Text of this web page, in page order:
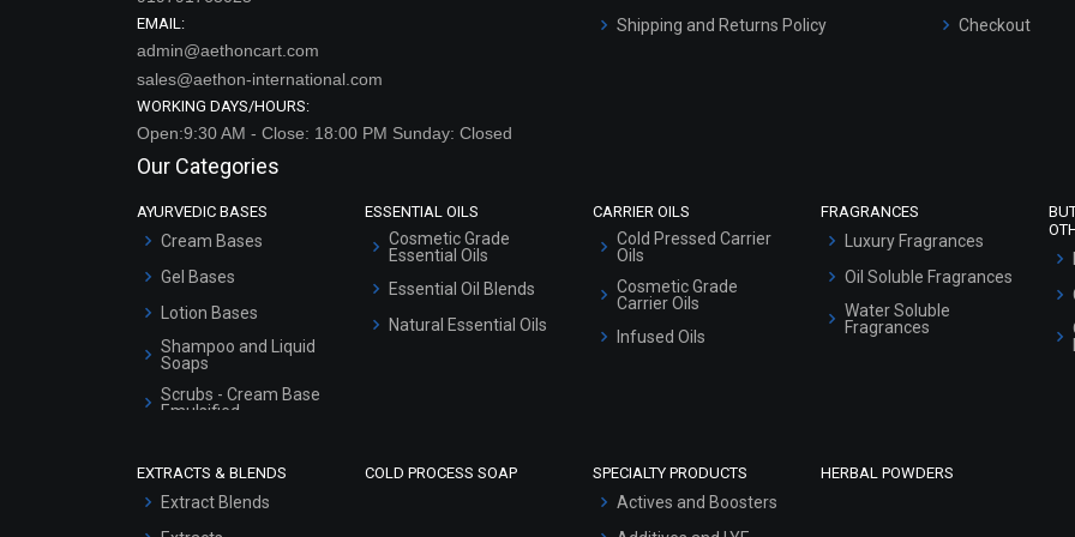
EMAIL:
admin@aethoncart.com
sales@aethon-international.com
WORKING DAYS/HOURS:
Open:9:30 AM - Close: 18:00 PM Sunday: Closed
Shipping and Returns Policy
Checkout
Our Categories
AYURVEDIC BASES
Cream Bases
Gel Bases
Lotion Bases
Shampoo and Liquid
Soaps
Scrubs - Cream Base
Emulsified
Serum Bases
ESSENTIAL OILS
Cosmetic Grade
Essential Oils
Essential Oil Blends
Natural Essential Oils
CARRIER OILS
Cold Pressed Carrier
Oils
Cosmetic Grade
Carrier Oils
Infused Oils
FRAGRANCES
Luxury Fragrances
Oil Soluble Fragrances
Water Soluble
Fragrances
EXTRACTS & BLENDS
Extract Blends
COLD PROCESS SOAP SPECIALTY PRODUCTS
Actives and Boosters
HERBAL POWDERS